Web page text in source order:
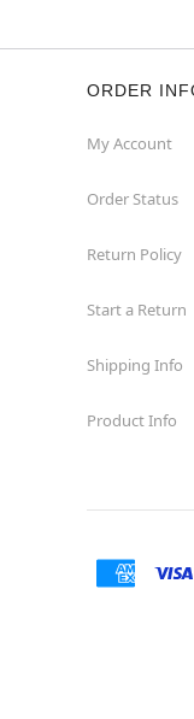
Phoenix,
Get
Spirit
4835
(855)
Phoenix,
ORDER
My Account
Order Status
Return Policy
Start a Return
Shipping Info
Product Info